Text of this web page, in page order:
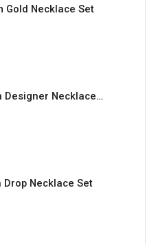
Gold Necklace Set
Leaf Pattern Designer Necklace Set
Drop Necklace Set